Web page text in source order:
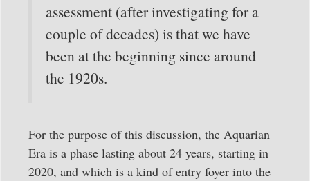
assessment (after investigating for a
couple of decades) is that we have
been at the beginning since around
the 1920s.
For the purpose of this discussion, the Aquarian
Era is a phase lasting about 24 years, starting in
2020, and which is a kind of entry foyer into the